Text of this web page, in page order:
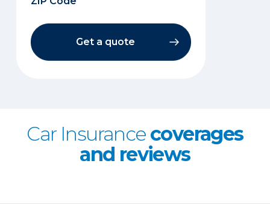
Get a quote
Car Insurance coverages
and reviews